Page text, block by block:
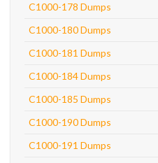
C1000-178 Dumps
C1000-180 Dumps
C1000-181 Dumps
C1000-184 Dumps
C1000-185 Dumps
C1000-190 Dumps
C1000-191 Dumps